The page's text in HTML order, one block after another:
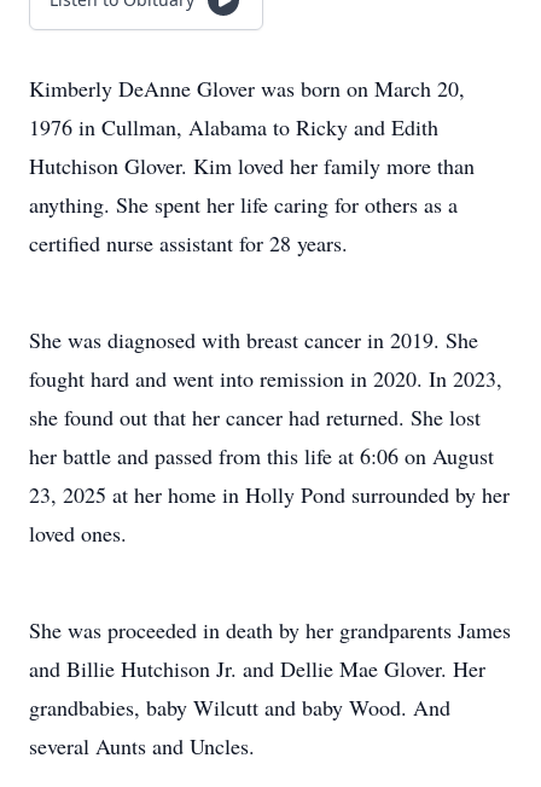
Kimberly DeAnne Glover was born on March 20,
1976 in Cullman, Alabama to Ricky and Edith
Hutchison Glover. Kim loved her family more than
anything. She spent her life caring for others as a
certified nurse assistant for 28 years.
She was diagnosed with breast cancer in 2019. She
fought hard and went into remission in 2020. In 2023,
she found out that her cancer had returned. She lost
her battle and passed from this life at 6:06 on August
23, 2025 at her home in Holly Pond surrounded by her
loved ones.
She was proceeded in death by her grandparents James
and Billie Hutchison Jr. and Dellie Mae Glover. Her
grandbabies, baby Wilcutt and baby Wood. And
several Aunts and Uncles.